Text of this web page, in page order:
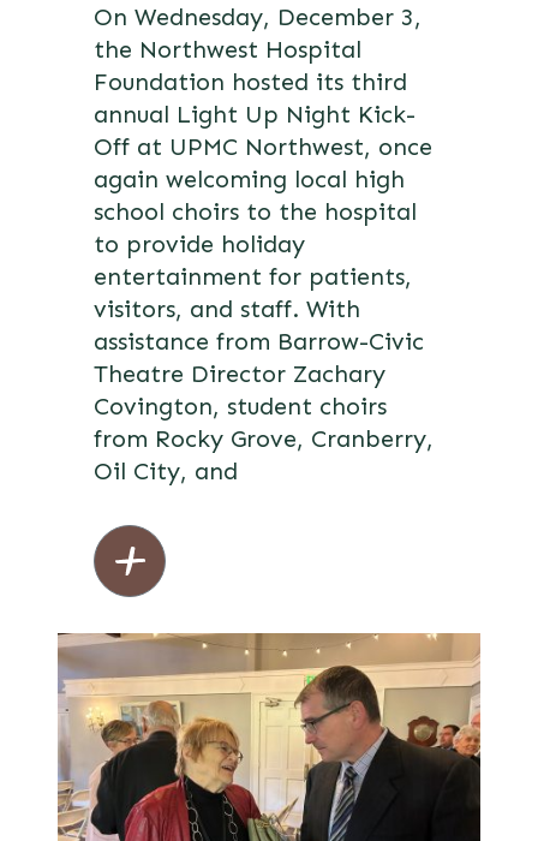
On Wednesday, December 3,
the Northwest Hospital
Foundation hosted its third
annual Light Up Night Kick-
Off at UPMC Northwest, once
again welcoming local high
school choirs to the hospital
to provide holiday
entertainment for patients,
visitors, and staff. With
assistance from Barrow-Civic
Theatre Director Zachary
Covington, student choirs
from Rocky Grove, Cranberry,
Oil City, and